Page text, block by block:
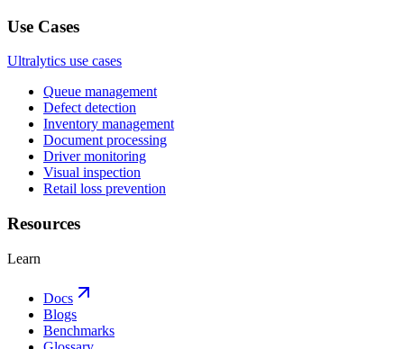
Use Cases
Ultralytics use cases
Queue management
Defect detection
Inventory management
Document processing
Driver monitoring
Visual inspection
Retail loss prevention
Resources
Learn
Docs
Blogs
Benchmarks